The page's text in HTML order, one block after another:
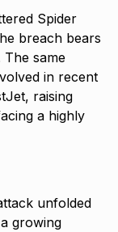
Spider
breach bears
The same
in recent
raising
a highly
unfolded
growing